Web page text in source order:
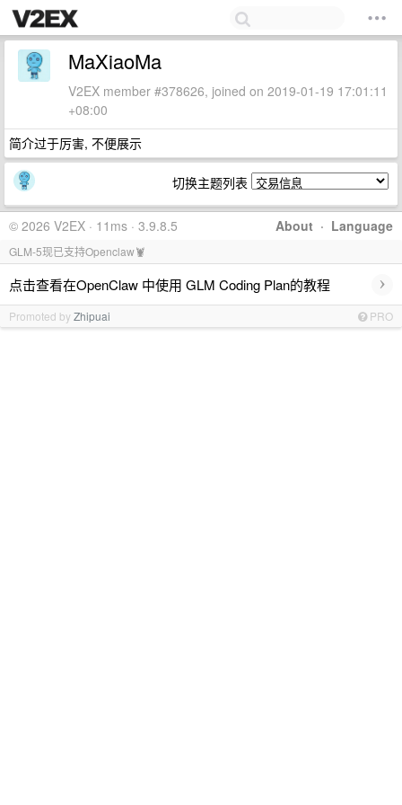
MaXiaoMa
V2EX member #378626, joined on 2019-01-19 17:01:11
+08:00
简介过于厉害, 不便展示
切换主题列表
About · Language
© 2026 V2EX · 11ms · 3.9.8.5
GLM-5现已支持Openclaw🦞
点击查看在OpenClaw 中使用 GLM Coding Plan的教程 ›
Promoted byZhipuai PRO